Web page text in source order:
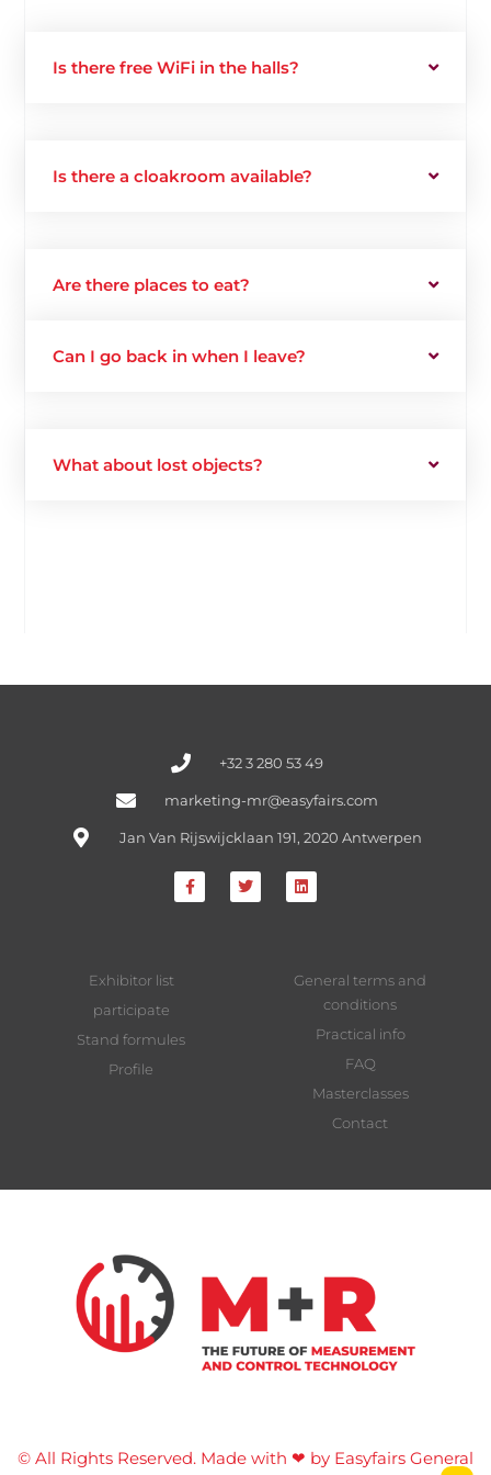
Is there free WiFi in the halls?
Is there a cloakroom available?
Are there places to eat?
Can I go back in when I leave?
What about lost objects?
+32 3 280 53 49
marketing-mr@easyfairs.com
Jan Van Rijswijcklaan 191, 2020 Antwerpen
Exhibitor list
participate
Stand formules
Profile
General terms and
conditions
Practical info
FAQ
Masterclasses
Contact
© All Rights Reserved. Made with ❤ by Easyfairs General